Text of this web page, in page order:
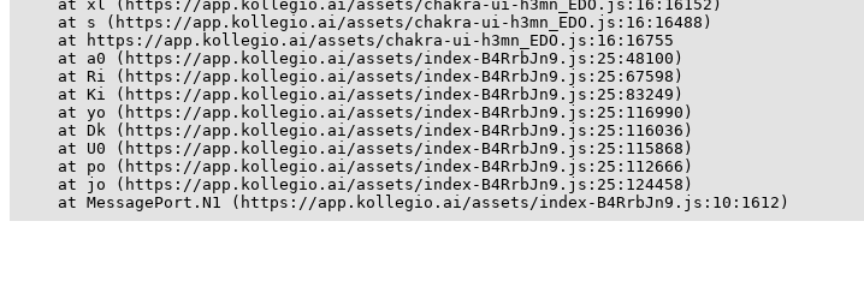
    at xl (https://app.kollegio.ai/assets/chakra-ui-h3mn_EDO.js:16:16152)
    at s (https://app.kollegio.ai/assets/chakra-ui-h3mn_EDO.js:16:16488)
    at https://app.kollegio.ai/assets/chakra-ui-h3mn_EDO.js:16:16755
    at a0 (https://app.kollegio.ai/assets/index-B4RrbJn9.js:25:48100)
    at Ri (https://app.kollegio.ai/assets/index-B4RrbJn9.js:25:67598)
    at Ki (https://app.kollegio.ai/assets/index-B4RrbJn9.js:25:83249)
    at yo (https://app.kollegio.ai/assets/index-B4RrbJn9.js:25:116990)
    at Dk (https://app.kollegio.ai/assets/index-B4RrbJn9.js:25:116036)
    at U0 (https://app.kollegio.ai/assets/index-B4RrbJn9.js:25:115868)
    at po (https://app.kollegio.ai/assets/index-B4RrbJn9.js:25:112666)
    at jo (https://app.kollegio.ai/assets/index-B4RrbJn9.js:25:124458)
    at MessagePort.N1 (https://app.kollegio.ai/assets/index-B4RrbJn9.js:10:1612)